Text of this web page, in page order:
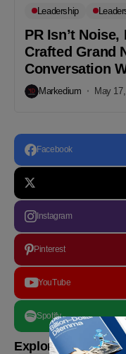
Leadership
PR Isn’t
Crafted Grand
Conversation
Markedium May
Facebook
Instagram
Pinterest
YouTube
Spotify
Explore more